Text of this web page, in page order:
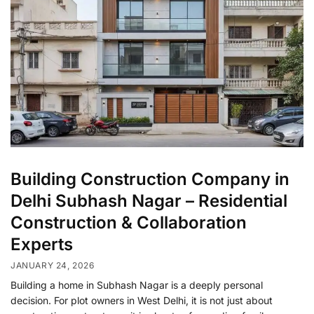
Building Construction Company in
Delhi Subhash Nagar – Residential
Construction & Collaboration
Experts
JANUARY 24, 2026
Building a home in Subhash Nagar is a deeply personal
decision. For plot owners in West Delhi, it is not just about